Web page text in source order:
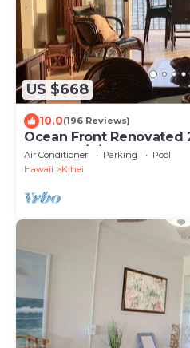
US $668
10.0(196 Reviews)
Ocean Front Renovated
Condo w/A/C . 2nd Floor
Air Conditioner Parking
Pool
Hawaii
Kihei